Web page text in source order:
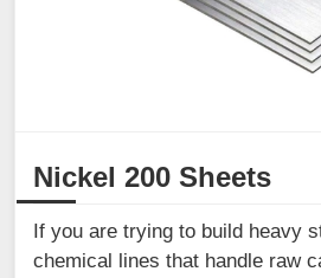
Nickel 200 Sheets
If you are trying to build heavy
chemical lines that handle raw